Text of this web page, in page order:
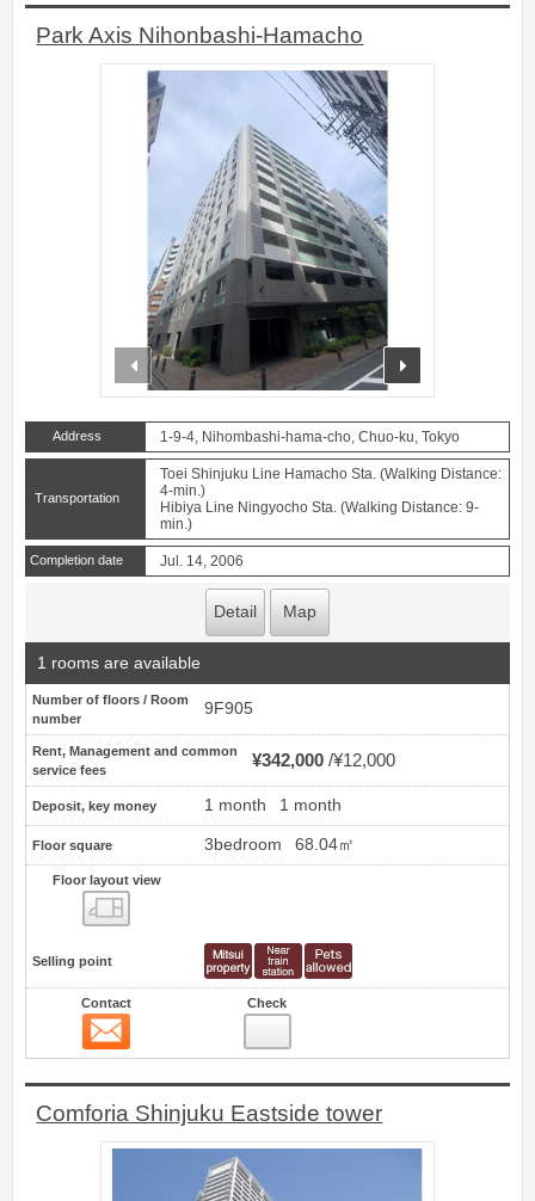
Park Axis Nihonbashi-Hamacho
prev
Address 1-9-4, Nihombashi-hama-cho, Chuo-ku, Tokyo
Transportation
Toei Shinjuku Line Hamacho Sta. (Walking Distance:
4-min.)
Hibiya Line Ningyocho Sta. (Walking Distance: 9-
min.)
Completion date Jul. 14, 2006
Detail Map
1 rooms are available
Number of floors / Room
number
9F905
Rent, Management and common
service fees
¥342,000 ¥12,000
Deposit, key money 1 month 1 month
Floor square 3bedroom 68.04㎡
Floor layout view
Selling point
Contact Check
Comforia Shinjuku Eastside tower